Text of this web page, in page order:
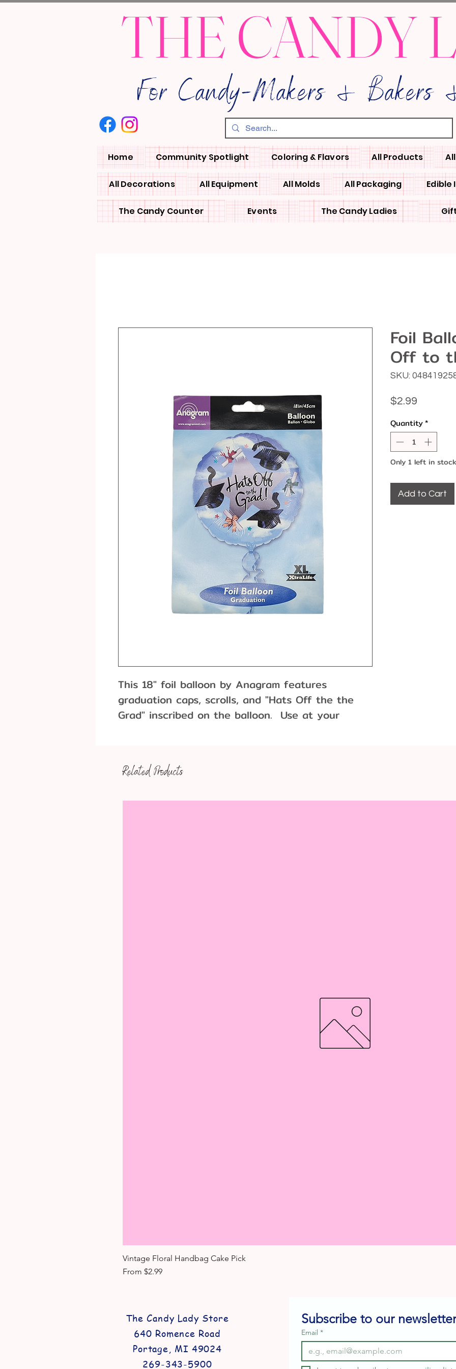
THE CANDY
For Candy-Makers & Bakers
Home Community Spotlight Coloring & Flavors All Products
All Decorations All Equipment All Molds All Packaging Edible
The Candy Counter Events The Candy Ladies
This 18" foil balloon by Anagram features
graduation caps, scrolls, and "Hats Off the the
Grad" inscribed on the balloon. Use at your
Foil
Off to
SKU:
$2.99
Quantity*
Only 1 left in stock
Add to Cart
Related Products
Vintage Floral Handbag Cake Pick
From $2.99
Sale Price
The Candy Lady Store
640 Romence Road
Portage, MI 49024
269-343-5900
Subscribe to our
Email *